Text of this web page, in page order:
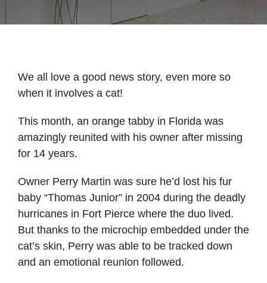
We all love a good news story, even more so
when it involves a cat!
This month, an orange tabby in Florida was
amazingly reunited with his owner after missing
for 14 years.
Owner Perry Martin was sure he’d lost his fur
baby “Thomas Junior” in 2004 during the deadly
hurricanes in Fort Pierce where the duo lived.
But thanks to the microchip embedded under the
cat’s skin, Perry was able to be tracked down
and an emotional reunion followed.